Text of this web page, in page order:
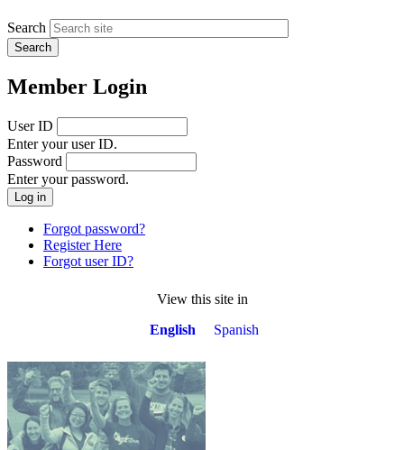
Search
Member Login
User ID
Enter your user ID.
Password
Enter your password.
Forgot password?
Register Here
Forgot user ID?
View this site in
English
Spanish